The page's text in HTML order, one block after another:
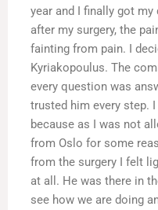
year and I finally got
after my surgery, the
fainting from pain. I
Kyriakopoulus. The
every question was
trusted him every step. I
because as I was not
from Oslo for some
from the surgery I felt
at all. He was there in
see how we are doing